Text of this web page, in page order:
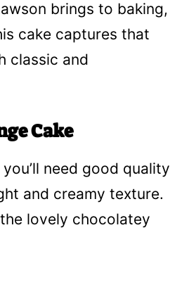
brings to baking,
cake captures that
classic and
Cake
need good quality
and creamy texture.
lovely chocolatey